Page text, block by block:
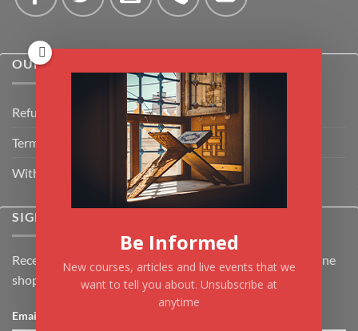
OUR POLICIES
Refund Policy
Terms & Conditions
Withdrawal & Cancellation Policy
SIGNUP FOR NEWSLETTER
Receive the latest news about Kiflayn.com courses & online
shop
Email
Be Informed
New courses, articles and live events that we
want to tell you about. Unsubscribe at
anytime